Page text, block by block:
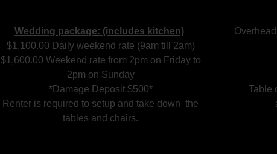
Wedding package: (includes kitchen)
$1,100.00 Daily weekend rate (9am till 2am)
$1,600.00 Weekend rate from 2pm on Friday to
2pm on Sunday
*Damage Deposit $500*
Renter is required to setup and take down the
tables and chairs.
Table